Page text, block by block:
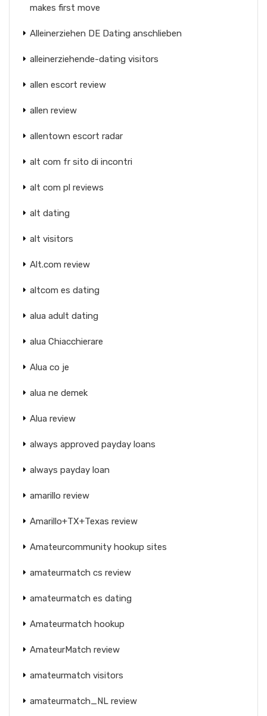
makes first move
Alleinerziehen DE Dating anschlieben
alleinerziehende-dating visitors
allen escort review
allen review
allentown escort radar
alt com fr sito di incontri
alt com pl reviews
alt dating
alt visitors
Alt.com review
altcom es dating
alua adult dating
alua Chiacchierare
Alua co je
alua ne demek
Alua review
always approved payday loans
always payday loan
amarillo review
Amarillo+TX+Texas review
Amateurcommunity hookup sites
amateurmatch cs review
amateurmatch es dating
Amateurmatch hookup
AmateurMatch review
amateurmatch visitors
amateurmatch_NL review